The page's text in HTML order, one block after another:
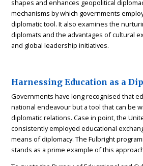
shapes and enhances geopolitical
mechanisms by which governments
diplomatic tool. It also examines the
diplomats and the advantages of cultural
and global leadership initiatives.
Harnessing Education as a
Governments have long recognised that
national endeavour but a tool that can be
diplomatic relations. Case in point, the
consistently employed educational
means of diplomacy. The Fulbright
stands as a prime example of this